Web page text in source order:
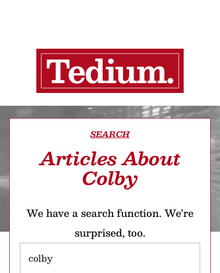
SEARCH
Articles About
Colby
We have a search function. We’re
surprised, too.